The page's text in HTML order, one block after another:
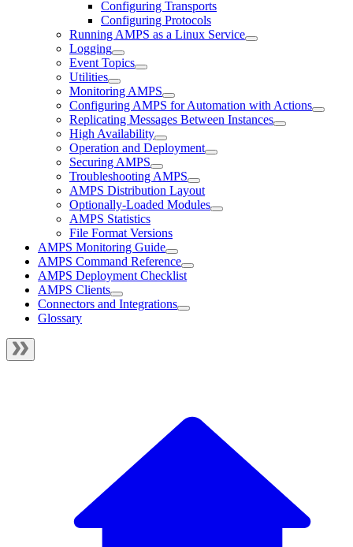
Configuring Transports
Configuring Protocols
Running AMPS as a Linux Service
Logging
Event Topics
Utilities
Monitoring AMPS
Configuring AMPS for Automation with Actions
Replicating Messages Between Instances
High Availability
Operation and Deployment
Securing AMPS
Troubleshooting AMPS
AMPS Distribution Layout
Optionally-Loaded Modules
AMPS Statistics
File Format Versions
AMPS Monitoring Guide
AMPS Command Reference
AMPS Deployment Checklist
AMPS Clients
Connectors and Integrations
Glossary